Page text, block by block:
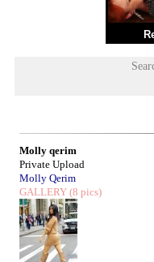
Molly qerim
Private Upload
Molly Qerim
GALLERY (8 pics)